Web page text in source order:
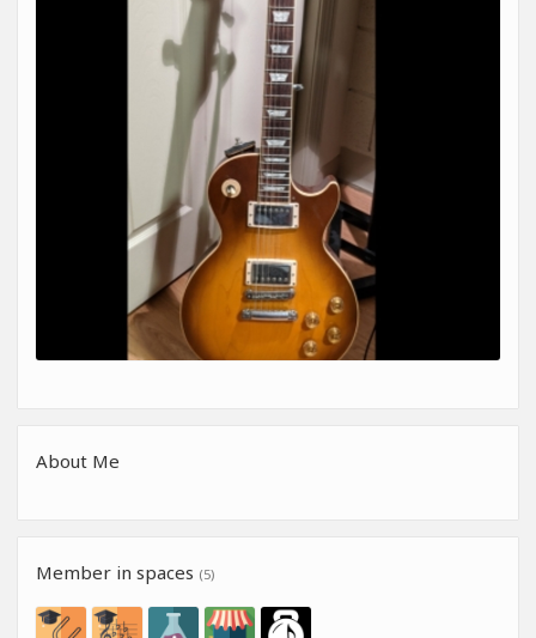
About Me
Member in spaces (5)